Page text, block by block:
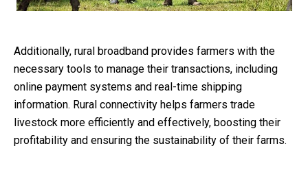
Additionally, rural broadband provides farmers with the
necessary tools to manage their transactions, including
online payment systems and real-time shipping
information. Rural connectivity helps farmers trade
livestock more efficiently and effectively, boosting their
profitability and ensuring the sustainability of their farms.